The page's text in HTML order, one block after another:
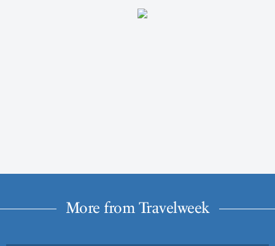
More from Travelweek